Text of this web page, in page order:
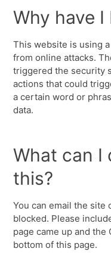
Why have
This website is using
from online attacks.
triggered the security
actions that could
a certain word or
data.
What can I
this?
You can email the
blocked. Please
page came up and the
bottom of this page.